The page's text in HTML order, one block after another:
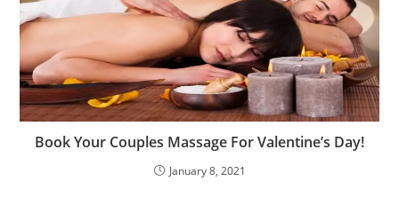
Book Your Couples Massage For Valentine’s Day!
January 8, 2021